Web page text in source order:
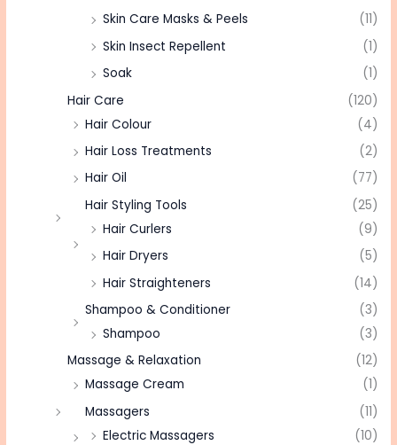
Skin Care Masks & Peels
(11)
Skin Insect Repellent
(1)
Soak
(1)
Hair Care
(120)
Hair Colour
(4)
Hair Loss Treatments
(2)
Hair Oil
(77)
Hair Styling Tools
(25)
Hair Curlers
(9)
Hair Dryers
(5)
Hair Straighteners
(14)
Shampoo & Conditioner
(3)
Shampoo
(3)
Massage & Relaxation
(12)
Massage Cream
(1)
Massagers
(11)
Electric Massagers
(10)